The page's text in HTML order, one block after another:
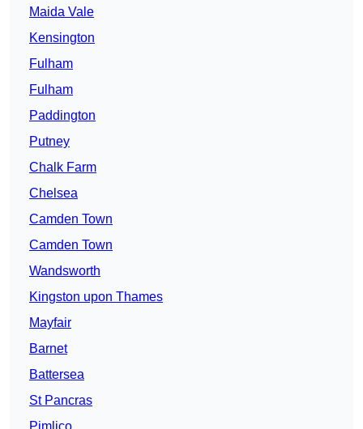
Maida Vale
Kensington
Fulham
Fulham
Paddington
Putney
Chalk Farm
Chelsea
Camden Town
Camden Town
Wandsworth
Kingston upon Thames
Mayfair
Barnet
Battersea
St Pancras